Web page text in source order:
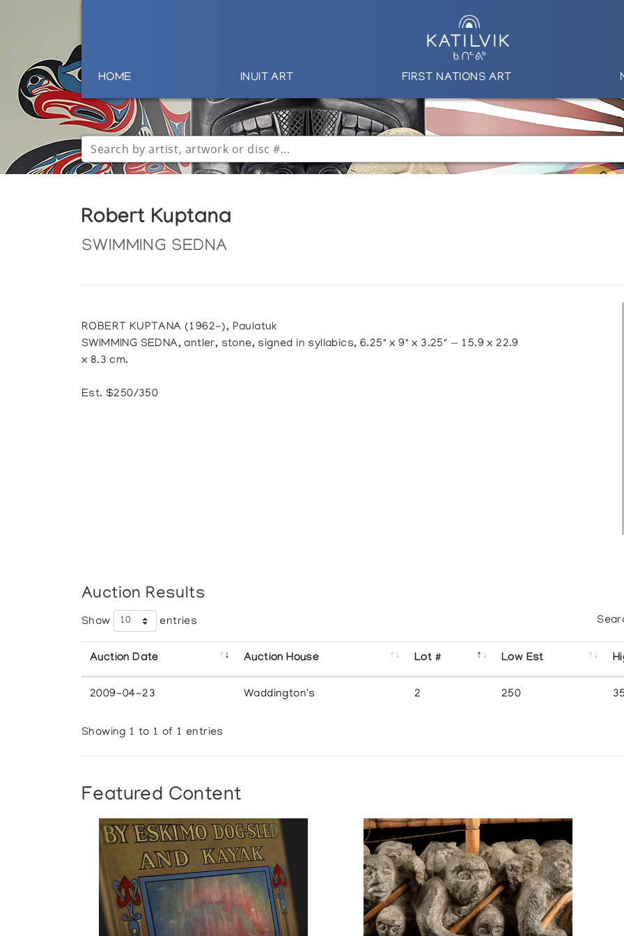
HOME INUIT ART FIRST NATIONS ART
Robert Kuptana
SWIMMING SEDNA
ROBERT KUPTANA (1962-), Paulatuk
SWIMMING SEDNA, antler, stone, signed in syllabics, 6.25" x 9" x 3.25" — 15.9 x 22.9
x 8.3 cm.
Est. $250/350
Auction Results
Show entries
Auction Date Auction House Lot # Low Est
2009-04-23 Waddington's 2 250
Showing 1 to 1 of 1 entries
Featured Content